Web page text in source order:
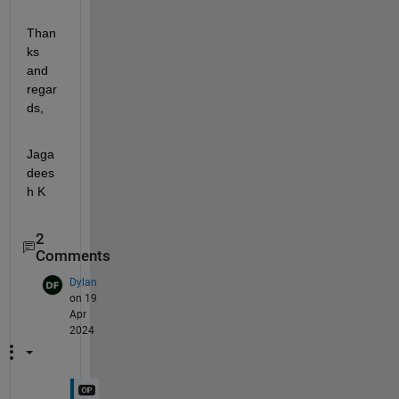
Than
ks
and
regar
ds,
Jaga
dees
h K
2
Comments
Dylan
on 19
Apr
2024